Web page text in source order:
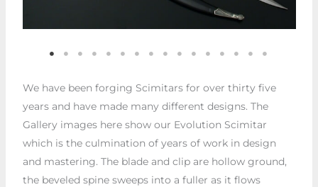
We have been forging Scimitars for over thirty five
years and have made many different designs. The
Gallery images here show our Evolution Scimitar
which is the culmination of years of work in design
and mastering. The blade and clip are hollow ground,
the beveled spine sweeps into a fuller as it flows